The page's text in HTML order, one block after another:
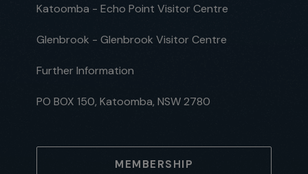
Katoomba - Echo Point Visitor Centre
Glenbrook - Glenbrook Visitor Centre
Further Information
PO BOX 150, Katoomba, NSW 2780
MEMBERSHIP